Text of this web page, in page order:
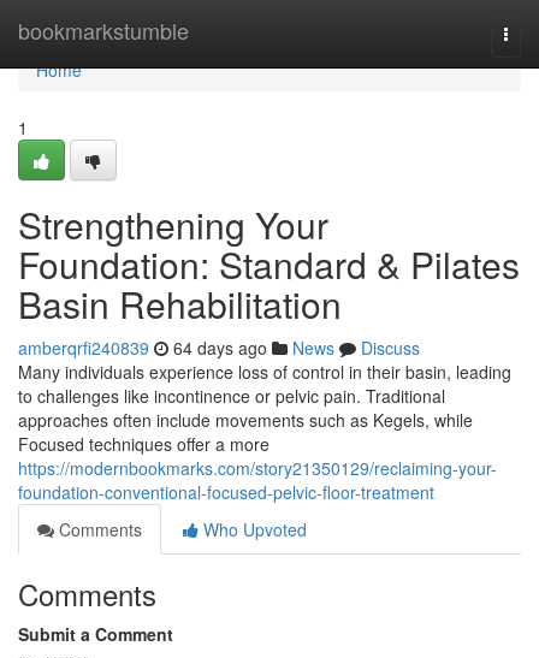
bookmarkstumble
Home
Home
1
Strengthening Your
Foundation: Standard & Pilates
Basin Rehabilitation
amberqrfi240839 64 days ago News
Discuss
Many individuals experience loss of control in their basin, leading
to challenges like incontinence or pelvic pain. Traditional
approaches often include movements such as Kegels, while
Focused techniques offer a more
https://modernbookmarks.com/story21350129/reclaiming-your-
foundation-conventional-focused-pelvic-floor-treatment
Comments
Who Upvoted
Comments
Submit a Comment